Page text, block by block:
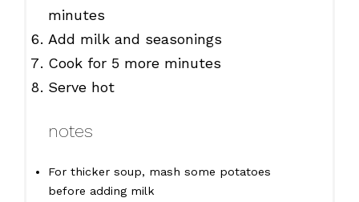
minutes
Add milk and seasonings
Cook for 5 more minutes
Serve hot
notes
For thicker soup, mash some potatoes
before adding milk